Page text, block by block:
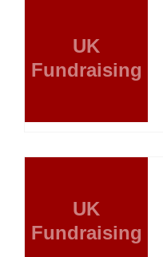
UK
Fundraising
UK
Fundraising